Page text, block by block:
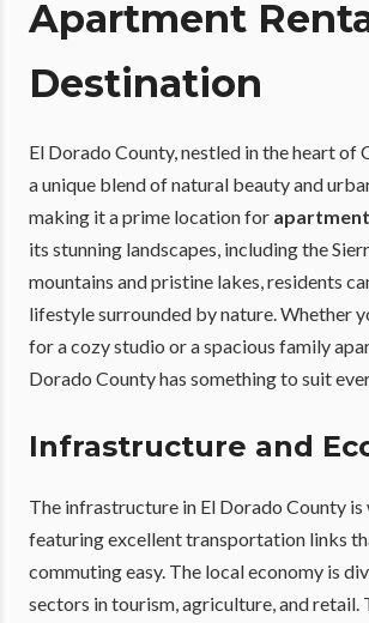
Apartment
Destination
El Dorado County, nestled in the heart of
a unique blend of natural beauty and
making it a prime location for
its stunning landscapes, including the
mountains and pristine lakes, residents
lifestyle surrounded by nature. Whether
for a cozy studio or a spacious family
Dorado County has something to suit
Infrastructure and
The infrastructure in El Dorado County
featuring excellent transportation links
commuting easy. The local economy is
sectors in tourism, agriculture, and retail.